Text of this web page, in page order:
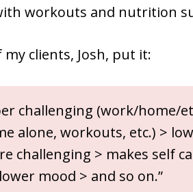
workouts and nutrition
my clients, Josh, put it:
challenging (work/home/
alone, workouts, etc.) >
challenging > makes self
mood > and so on.”